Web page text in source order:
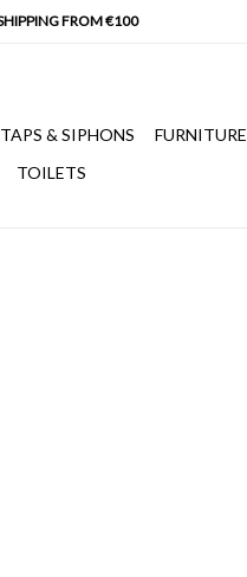
TAPS & SIPHONS FURNITURE
TOILETS